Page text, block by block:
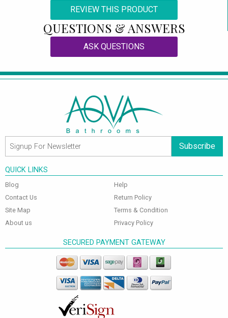
REVIEW THIS PRODUCT
QUESTIONS & ANSWERS
ASK QUESTIONS
Subscribe
QUICK LINKS
Blog
Contact Us
Site Map
About us
Help
Return Policy
Terms & Condition
Privacy Policy
SECURED PAYMENT GATEWAY